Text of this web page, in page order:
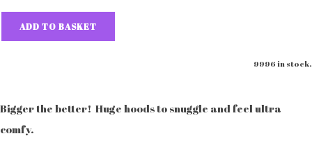
ADD TO BASKET
9996 in stock.
Bigger the better! Huge hoods to snuggle and feel ultra
comfy.